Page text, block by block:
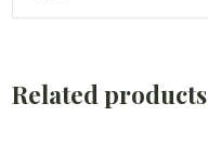
Related products